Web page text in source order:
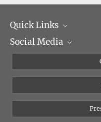
Quick Links
Management
Social Media
Bluesky
YouTube